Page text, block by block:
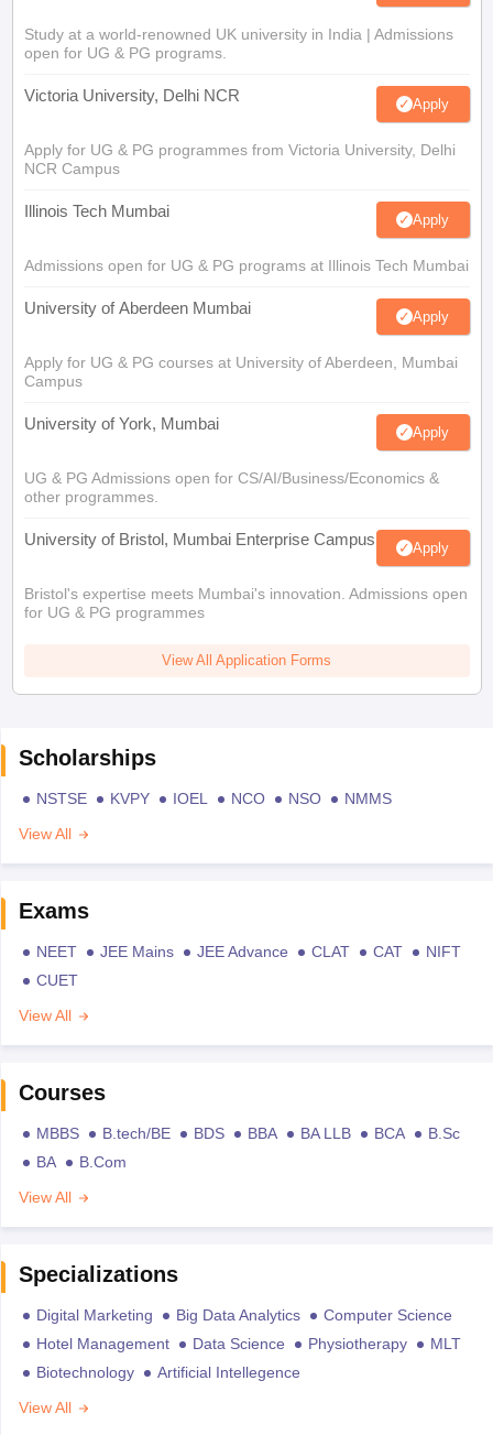
Study at a world-renowned UK university in India | Admissions
open for UG & PG programs.
Victoria University, Delhi NCR Apply
Apply for UG & PG programmes from Victoria University, Delhi
NCR Campus
Illinois Tech Mumbai Apply
Admissions open for UG & PG programs at Illinois Tech Mumbai
University of Aberdeen Mumbai Apply
Apply for UG & PG courses at University of Aberdeen, Mumbai
Campus
University of York, Mumbai Apply
UG & PG Admissions open for CS/AI/Business/Economics &
other programmes.
University of Bristol, Mumbai Enterprise Campus Apply
Bristol's expertise meets Mumbai's innovation. Admissions open
for UG & PG programmes
View All Application Forms
Scholarships
NSTSE KVPY IOEL NCO NSO
NMMS
View All
Exams
NEET JEE Mains JEE Advance CLAT CAT
NIFT
CUET
View All
Courses
MBBS B.tech/BE BDS BBA BA LLB BCA
B.Sc
BA
B.Com
View All
Specializations
Digital Marketing Big Data Analytics
Computer Science
Hotel Management
Data Science Physiotherapy
MLT
Biotechnology
Artificial Intellegence
View All